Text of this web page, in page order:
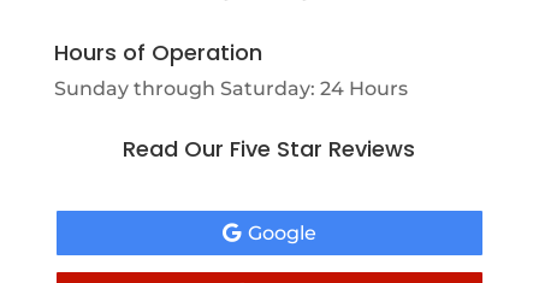
Hours of Operation
Sunday through Saturday: 24 Hours
Read Our Five Star Reviews
Google